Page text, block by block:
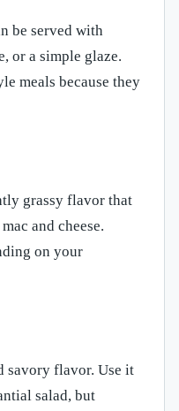
be served with
or a simple glaze.
meals because they
grassy flavor that
and cheese.
on your
savory flavor. Use it
salad, but